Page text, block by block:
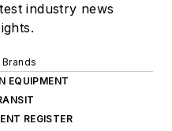
industry news
EQUIPMENT
REGISTER